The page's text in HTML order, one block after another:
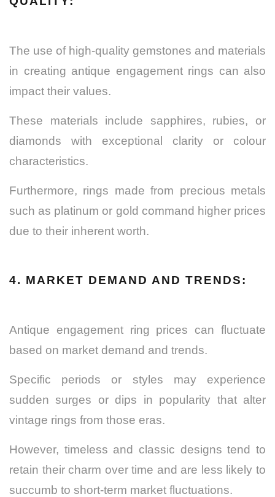
The use of high-quality gemstones and materials
in creating antique engagement rings can also
impact their values.
These materials include sapphires, rubies, or
diamonds with exceptional clarity or colour
characteristics.
Furthermore, rings made from precious metals
such as platinum or gold command higher prices
due to their inherent worth.
4. MARKET DEMAND AND TRENDS:
Antique engagement ring prices can fluctuate
based on market demand and trends.
Specific periods or styles may experience
sudden surges or dips in popularity that alter
vintage rings from those eras.
However, timeless and classic designs tend to
retain their charm over time and are less likely to
succumb to short-term market fluctuations.